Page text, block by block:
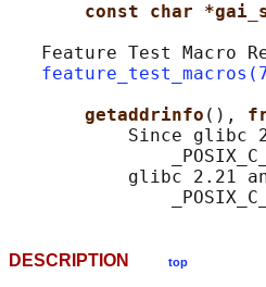
const char
Feature Test Macro
getaddrinfo (),
Since glibc
glibc 2.21
DESCRIPTION top